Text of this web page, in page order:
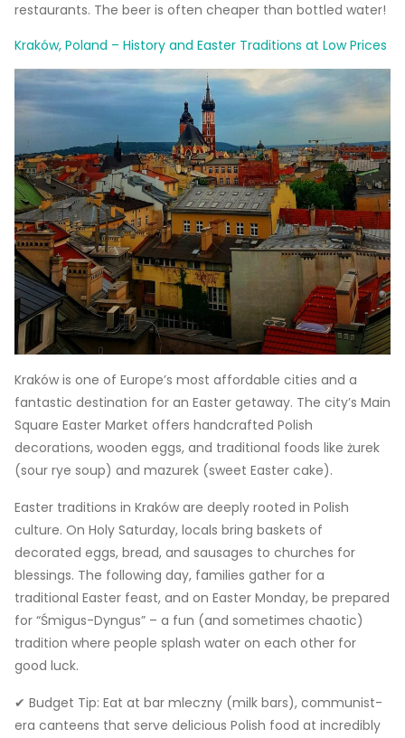
restaurants. The beer is often cheaper than bottled water!
Kraków, Poland – History and Easter Traditions at Low Prices
Kraków is one of Europe’s most affordable cities and a
fantastic destination for an Easter getaway. The city’s Main
Square Easter Market offers handcrafted Polish
decorations, wooden eggs, and traditional foods like żurek
(sour rye soup) and mazurek (sweet Easter cake).
Easter traditions in Kraków are deeply rooted in Polish
culture. On Holy Saturday, locals bring baskets of
decorated eggs, bread, and sausages to churches for
blessings. The following day, families gather for a
traditional Easter feast, and on Easter Monday, be prepared
for “Śmigus-Dyngus” – a fun (and sometimes chaotic)
tradition where people splash water on each other for
good luck.
✔ Budget Tip: Eat at bar mleczny (milk bars), communist-
era canteens that serve delicious Polish food at incredibly